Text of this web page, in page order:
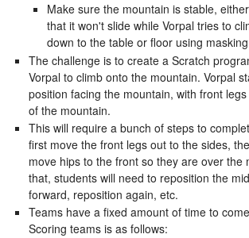
Make sure the mountain is stable,
that it won't slide while Vorpal tries to
down to the table or floor using
The challenge is to create a Scratch
Vorpal to climb onto the mountain. Vorpal
position facing the mountain, with front
of the mountain.
This will require a bunch of steps to
first move the front legs out to the sides,
move hips to the front so they are over the
that, students will need to reposition the
forward, reposition again, etc.
Teams have a fixed amount of time to
Scoring teams is as follows: